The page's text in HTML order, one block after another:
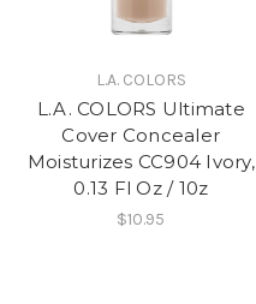
L.A. COLORS
L.A. COLORS Ultimate
Cover Concealer
Moisturizes CC904 Ivory,
0.13 Fl Oz / 10z
$10.95